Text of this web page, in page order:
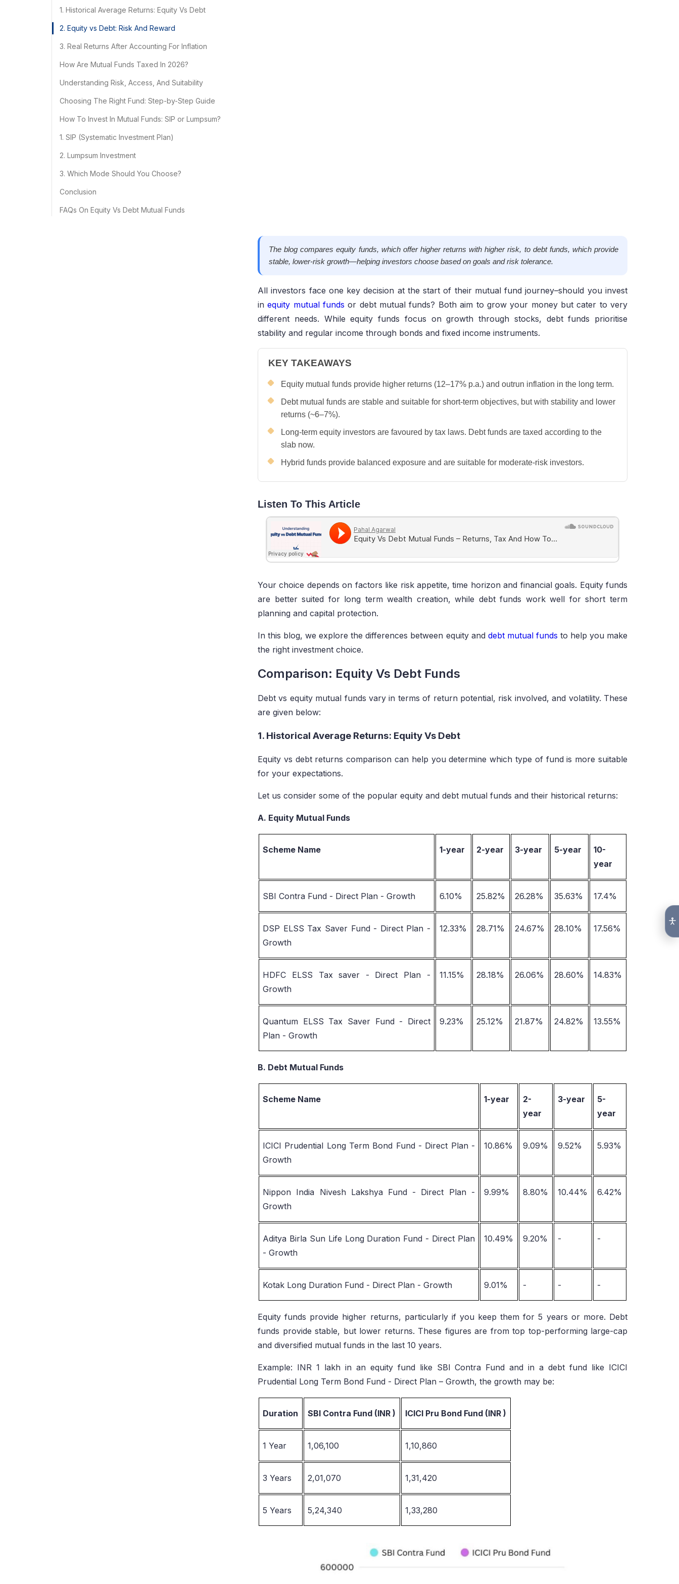
1. Historical Average Returns: Equity Vs Debt
2. Equity vs Debt: Risk And Reward
3. Real Returns After Accounting For Inflation
How Are Mutual Funds Taxed In 2026?
Understanding Risk, Access, And Suitability
Choosing The Right Fund: Step-by-Step Guide
How To Invest In Mutual Funds: SIP or Lumpsum?
1. SIP (Systematic Investment Plan)
2. Lumpsum Investment
3. Which Mode Should You Choose?
Conclusion
FAQs On Equity Vs Debt Mutual Funds
The blog compares equity funds, which offer higher returns with higher risk, to debt funds, which provide
stable, lower-risk growth—helping investors choose based on goals and risk tolerance.
All investors face one key decision at the start of their mutual fund journey–should you invest
in equity mutual funds or debt mutual funds? Both aim to grow your money but cater to very
different needs. While equity funds focus on growth through stocks, debt funds prioritise
stability and regular income through bonds and fixed income instruments.
KEY TAKEAWAYS
Equity mutual funds provide higher returns (12–17% p.a.) and outrun inflation in the long term.
Debt mutual funds are stable and suitable for short-term objectives, but with stability and lower
returns (~6–7%).
Long-term equity investors are favoured by tax laws. Debt funds are taxed according to the
slab now.
Hybrid funds provide balanced exposure and are suitable for moderate-risk investors.
Listen To This Article
Your choice depends on factors like risk appetite, time horizon and financial goals. Equity funds
are better suited for long term wealth creation, while debt funds work well for short term
planning and capital protection.
In this blog, we explore the differences between equity and debt mutual funds to help you make
the right investment choice.
Comparison: Equity Vs Debt Funds
Debt vs equity mutual funds vary in terms of return potential, risk involved, and volatility. These
are given below:
1. Historical Average Returns: Equity Vs Debt
Equity vs debt returns comparison can help you determine which type of fund is more suitable
for your expectations.
Let us consider some of the popular equity and debt mutual funds and their historical returns:
A. Equity Mutual Funds
Scheme Name 1-year 2-year 3-year 5-year
10-
year
SBI Contra Fund - Direct Plan - Growth 6.10% 25.82% 26.28% 35.63% 17.4%
DSP ELSS Tax Saver Fund - Direct Plan -
Growth
12.33% 28.71% 24.67% 28.10% 17.56%
HDFC ELSS Tax saver - Direct Plan -
Growth
11.15% 28.18% 26.06% 28.60% 14.83%
Quantum ELSS Tax Saver Fund - Direct
Plan - Growth
9.23% 25.12% 21.87% 24.82% 13.55%
B. Debt Mutual Funds
Scheme Name 1-year
2-
year
3-year
5-
year
ICICI Prudential Long Term Bond Fund - Direct Plan -
Growth
10.86% 9.09% 9.52% 5.93%
Nippon India Nivesh Lakshya Fund - Direct Plan -
Growth
9.99% 8.80% 10.44% 6.42%
Aditya Birla Sun Life Long Duration Fund - Direct Plan
- Growth
10.49% 9.20% - -
Kotak Long Duration Fund - Direct Plan - Growth 9.01% - - -
Equity funds provide higher returns, particularly if you keep them for 5 years or more. Debt
funds provide stable, but lower returns. These figures are from top top-performing large-cap
and diversified mutual funds in the last 10 years.
Example: INR 1 lakh in an equity fund like SBI Contra Fund and in a debt fund like ICICI
Prudential Long Term Bond Fund - Direct Plan – Growth, the growth may be:
Duration SBI Contra Fund (INR ) ICICI Pru Bond Fund (INR )
1 Year 1,06,100 1,10,860
3 Years 2,01,070 1,31,420
5 Years 5,24,340 1,33,280